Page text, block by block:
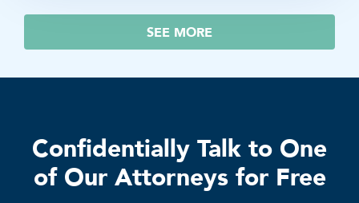
SEE MORE
Confidentially Talk to One
of Our Attorneys for Free